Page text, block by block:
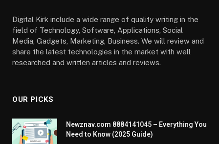
Digital Kirk include a wide range of quality writing in the
field of Technology, Software, Applications, Social
Media, Gadgets, Marketing, Business. We will review and
share the latest technologies in the market with well
researched and written articles and reviews.
OUR PICKS
Newznav.com 8884141045 – Everything You
Need to Know (2025 Guide)